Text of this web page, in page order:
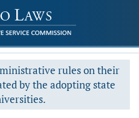
rules on their
by the adopting state